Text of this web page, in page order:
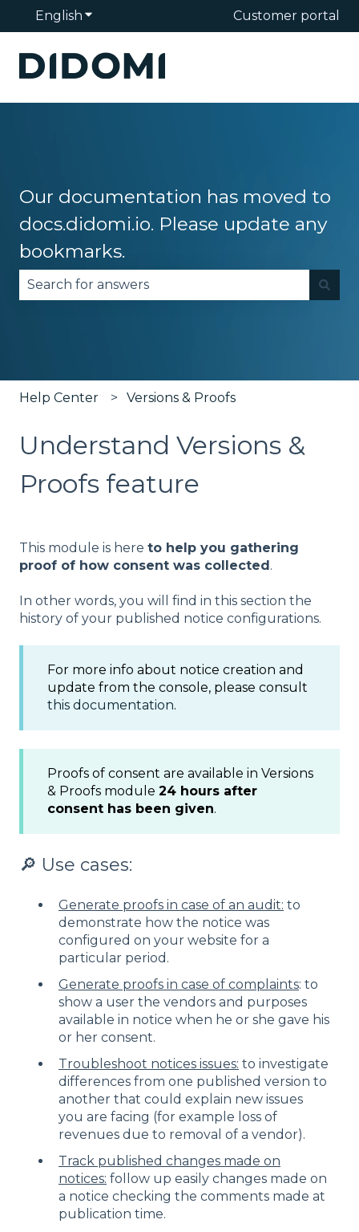
English Show submenu for translationsCustomer portal
Our documentation has moved to
docs.didomi.io. Please update any
bookmarks.
Help Center Versions & Proofs
Understand Versions &
Proofs feature
This module is here to help you gathering
proof of how consent was collected.
In other words, you will find in this section the
history of your published notice configurations.
For more info about notice creation and
update from the console, please consult
this documentation.
Proofs of consent are available in Versions
& Proofs module 24 hours after
consent has been given.
🔎 Use cases:
Generate proofs in case of an audit: to
demonstrate how the notice was
configured on your website for a
particular period.
Generate proofs in case of complaints: to
show a user the vendors and purposes
available in notice when he or she gave his
or her consent.
Troubleshoot notices issues: to investigate
differences from one published version to
another that could explain new issues
you are facing (for example loss of
revenues due to removal of a vendor).
Track published changes made on
notices: follow up easily changes made on
a notice checking the comments made at
publication time.